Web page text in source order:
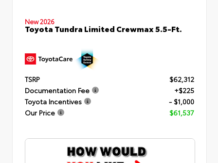
New 2026
Toyota Tundra Limited Crewmax 5.5-Ft.
TSRP
$62,312
Documentation Fee
+$225
Toyota Incentives
- $1,000
Our Price
$61,537